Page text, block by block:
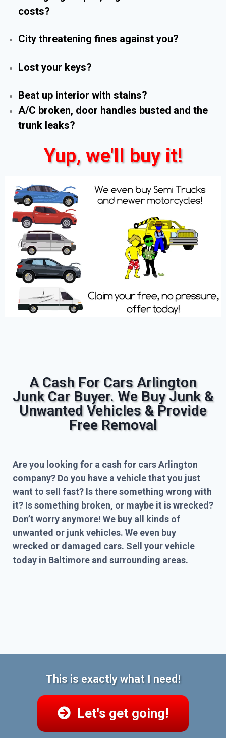
costs?
City threatening fines against you?
Lost your keys?
Beat up interior with stains?
A/C broken, door handles busted and the
trunk leaks?
Yup, we'll buy it!
A Cash For Cars Arlington
Junk Car Buyer. We Buy Junk &
Unwanted Vehicles & Provide
Free Removal
Are you looking for a cash for cars Arlington
company? Do you have a vehicle that you just
want to sell fast? Is there something wrong with
it? Is something broken, or maybe it is wrecked?
Don’t worry anymore! We buy all kinds of
unwanted or junk vehicles. We even buy
wrecked or damaged cars. Sell your vehicle
today in Baltimore and surrounding areas.
This is exactly what I need!
Let's get going!